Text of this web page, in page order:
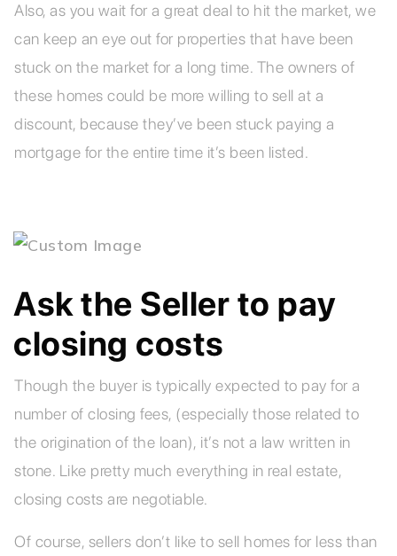
Also, as you wait for a great deal to hit the market, we
can keep an eye out for properties that have been
stuck on the market for a long time. The owners of
these homes could be more willing to sell at a
discount, because they’ve been stuck paying a
mortgage for the entire time it’s been listed.
Ask the Seller to pay
closing costs
Though the buyer is typically expected to pay for a
number of closing fees, (especially those related to
the origination of the loan), it’s not a law written in
stone. Like pretty much everything in real estate,
closing costs are negotiable.
Of course, sellers don’t like to sell homes for less than